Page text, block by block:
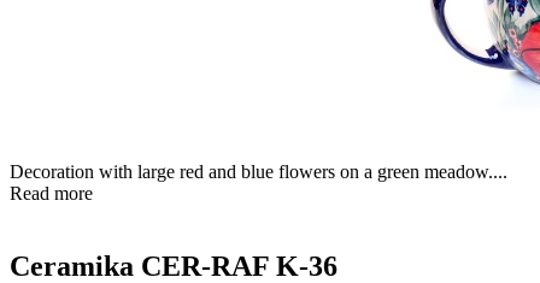
Decoration with large red and blue flowers on a green meadow....
Read more
Ceramika CER-RAF K-36